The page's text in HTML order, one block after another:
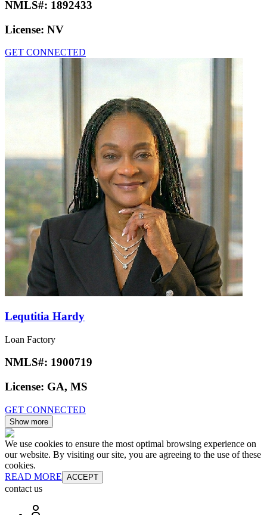
NMLS#: 1892433
License: NV
GET CONNECTED
Lequtitia Hardy
Loan Factory
NMLS#: 1900719
License: GA, MS
GET CONNECTED
Show more
We use cookies to ensure the most optimal browsing experience on
our website. By visiting our site, you are agreeing to the use of these
cookies.
READ MORE ACCEPT
contact us